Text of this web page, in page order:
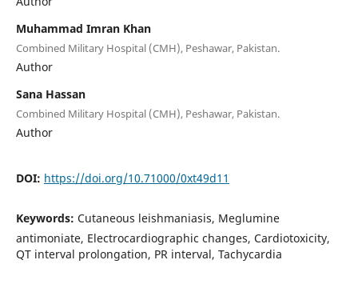
Muhammad Imran Khan
Combined Military Hospital (CMH), Peshawar, Pakistan.
Author
Sana Hassan
Combined Military Hospital (CMH), Peshawar, Pakistan.
Author
DOI: https://doi.org/10.71000/0xt49d11
Keywords: Cutaneous leishmaniasis, Meglumine
antimoniate, Electrocardiographic changes, Cardiotoxicity,
QT interval prolongation, PR interval, Tachycardia